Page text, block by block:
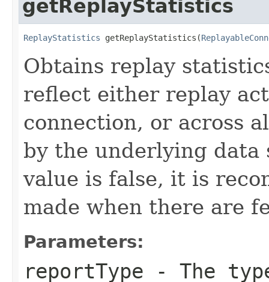
getReplayStatistics
ReplayStatistics getReplayStatistics(
Obtains replay
reflect either replay
connection, or across
by the underlying data
value is false, it is
made when there are
Parameters:
reportType - The